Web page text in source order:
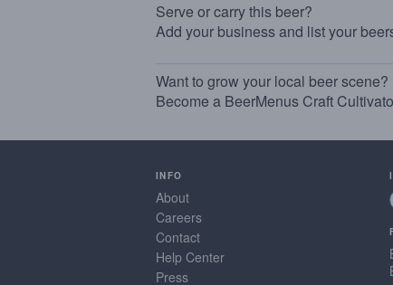
Serve or carry this beer?
Add your business and list your
Want to grow your local beer scene?
Become a BeerMenus Craft
INFO
About
Careers
Contact
Help Center
Press